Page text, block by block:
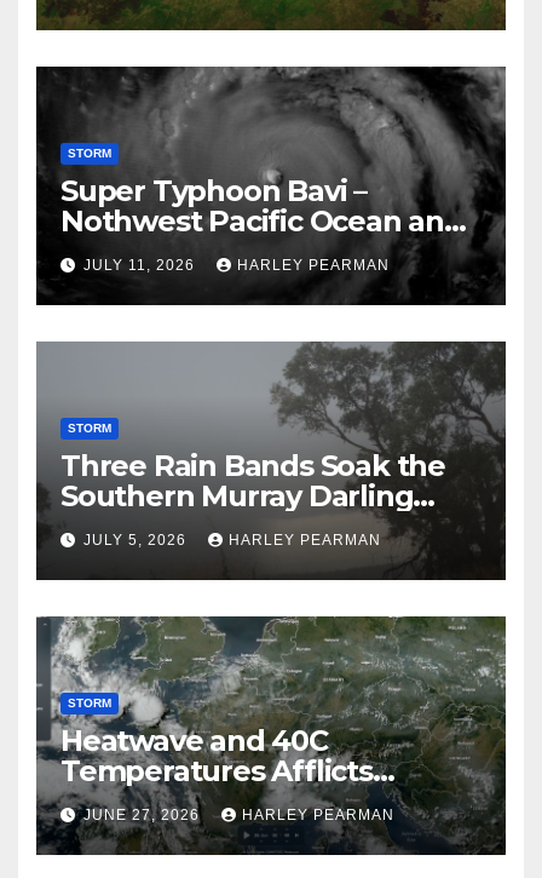
STORM
Super Typhoon Bavi –
Nothwest Pacific Ocean and
Guam 3 – 11 July 2026
JULY 11, 2026 HARLEY PEARMAN
STORM
Three Rain Bands Soak the
Southern Murray Darling
Basin (Southern Australia) –
29 June to July 3 2026
JULY 5, 2026 HARLEY PEARMAN
STORM
Heatwave and 40C
Temperatures Afflicts
Western Europe and
Southern England – June 23
to 27 2026
JUNE 27, 2026 HARLEY PEARMAN